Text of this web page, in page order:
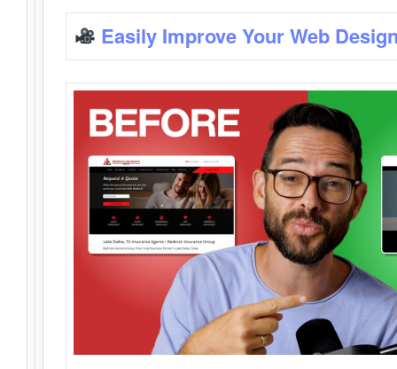
Easily Improve Your Web